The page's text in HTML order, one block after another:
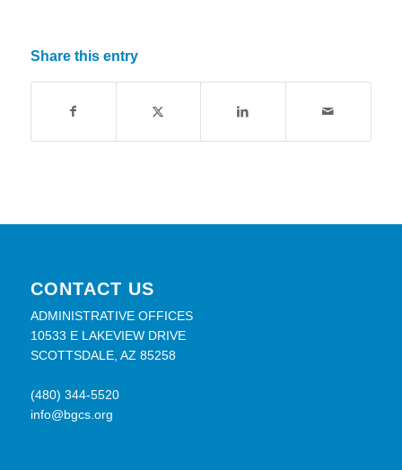
Share this entry
CONTACT US
ADMINISTRATIVE OFFICES
10533 E LAKEVIEW DRIVE
SCOTTSDALE, AZ 85258
(480) 344-5520
info@bgcs.org